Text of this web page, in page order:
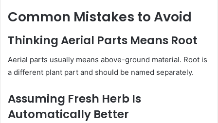
Common Mistakes to Avoid
Thinking Aerial Parts Means Root
Aerial parts usually means above-ground material. Root is
a different plant part and should be named separately.
Assuming Fresh Herb Is
Automatically Better